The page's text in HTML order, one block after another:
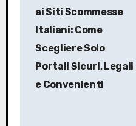
ai Siti Scommesse
Italiani: Come
Scegliere Solo
Portali Sicuri, Legali
e Convenienti